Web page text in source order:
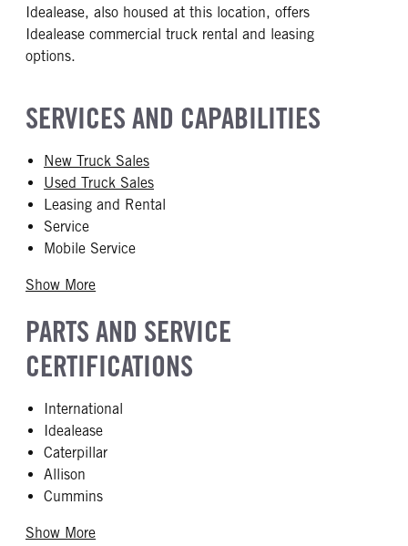
Idealease, also housed at this location, offers
Idealease commercial truck rental and leasing
options.
SERVICES AND CAPABILITIES
New Truck Sales
Used Truck Sales
Leasing and Rental
Service
Mobile Service
Show More
PARTS AND SERVICE
CERTIFICATIONS
International
Idealease
Caterpillar
Allison
Cummins
Show More